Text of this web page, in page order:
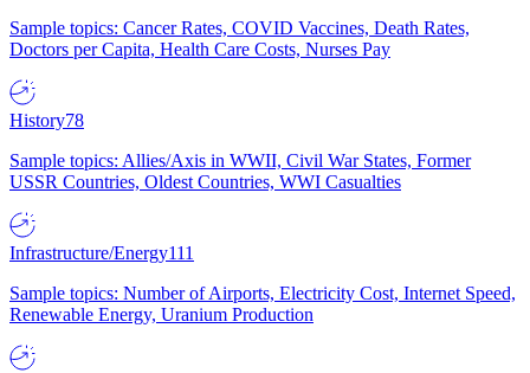
Sample topics: Cancer Rates, COVID Vaccines, Death Rates,
Doctors per Capita, Health Care Costs, Nurses Pay
History78
Sample topics: Allies/Axis in WWII, Civil War States, Former
USSR Countries, Oldest Countries, WWI Casualties
Infrastructure/Energy111
Sample topics: Number of Airports, Electricity Cost, Internet Speed,
Renewable Energy, Uranium Production